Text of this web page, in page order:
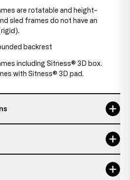
are rotatable and height-
sled frames do not have an
backrest
including Sitness® 3D box.
with Sitness® 3D pad.